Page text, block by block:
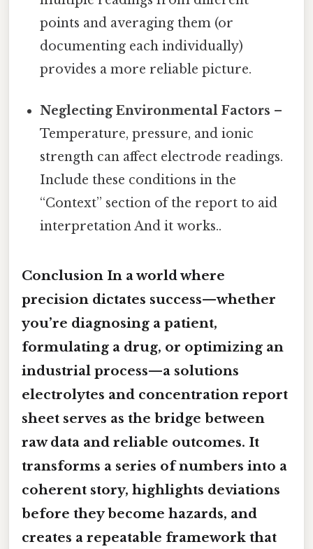
points and averaging them (or
documenting each individually)
provides a more reliable picture.
Neglecting Environmental Factors –
Temperature, pressure, and ionic
strength can affect electrode readings.
Include these conditions in the
“Context” section of the report to aid
interpretation And it works..
Conclusion In a world where
precision dictates success—whether
you’re diagnosing a patient,
formulating a drug, or optimizing an
industrial process—a solutions
electrolytes and concentration report
sheet serves as the bridge between
raw data and reliable outcomes. It
transforms a series of numbers into a
coherent story, highlights deviations
before they become hazards, and
creates a repeatable framework that